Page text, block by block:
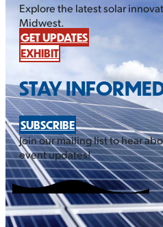
Explore the latest solar
Midwest.
GET UPDATES
EXHIBIT
STAY
SUBSCRIBE
Join our mailing list to hear
event updates!